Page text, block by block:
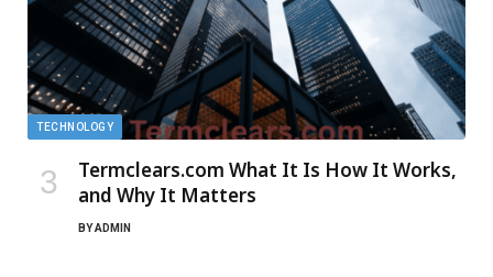
TECHNOLOGY
Termclears.com What It Is How It Works,
and Why It Matters
BYADMIN